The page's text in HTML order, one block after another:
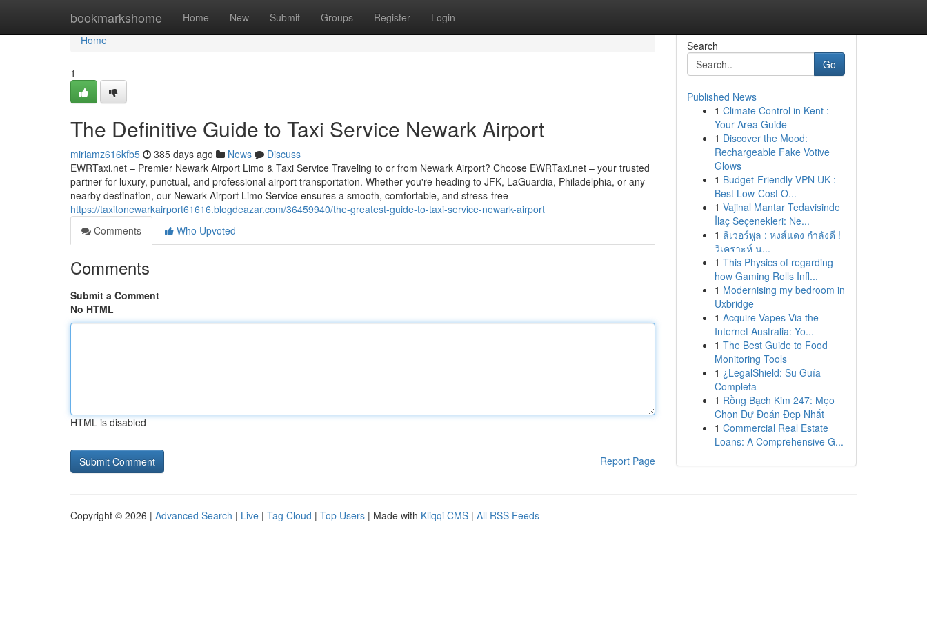
bookmarkshome Home New Submit Groups Register Login
Home
Home
1
The Definitive Guide to Taxi Service Newark Airport
miriamz616kfb5 385 days ago News
Discuss
EWRTaxi.net – Premier Newark Airport Limo & Taxi Service Traveling to or from Newark Airport? Choose EWRTaxi.net – your trusted
partner for luxury, punctual, and professional airport transportation. Whether you're heading to JFK, LaGuardia, Philadelphia, or any
nearby destination, our Newark Airport Limo Service ensures a smooth, comfortable, and stress-free
https://taxitonewarkairport61616.blogdeazar.com/36459940/the-greatest-guide-to-taxi-service-newark-airport
Comments
Who Upvoted
Comments
Submit a Comment
No HTML
HTML is disabled
Report Page
Search
Go
Published News
1 Climate Control in Kent :
Your Area Guide
1 Discover the Mood:
Rechargeable Fake Votive
Glows
1 Budget-Friendly VPN UK :
Best Low-Cost O...
1 Vajinal Mantar Tedavisinde
İlaç Seçenekleri: Ne...
1 ลิเวอร์พูล : หงส์แดง กำลังดี !
วิเคราะห์ น...
1 This Physics of regarding
how Gaming Rolls Infl...
1 Modernising my bedroom in
Uxbridge
1 Acquire Vapes Via the
Internet Australia: Yo...
1 The Best Guide to Food
Monitoring Tools
1 ¿LegalShield: Su Guía
Completa
1 Rồng Bạch Kim 247: Mẹo
Chọn Dự Đoán Đẹp Nhất
1 Commercial Real Estate
Loans: A Comprehensive G...
Copyright © 2026 | Advanced Search | Live | Tag Cloud | Top Users | Made with Kliqqi CMS | All RSS Feeds